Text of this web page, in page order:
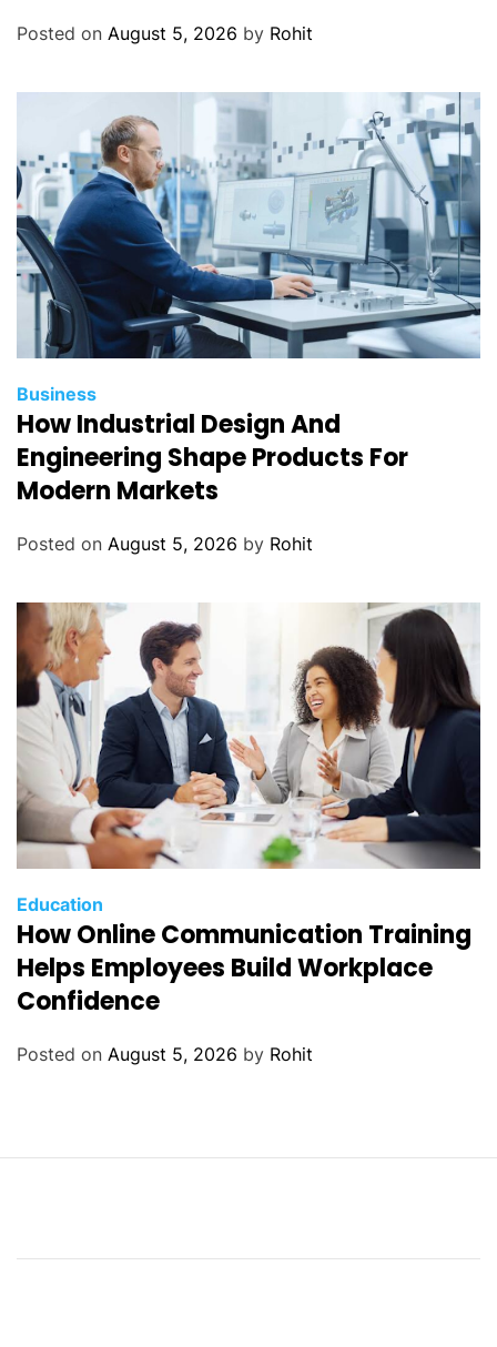
Posted on August 5, 2026 by Rohit
Business
How Industrial Design And
Engineering Shape Products For
Modern Markets
Posted on August 5, 2026 by Rohit
Education
How Online Communication Training
Helps Employees Build Workplace
Confidence
Posted on August 5, 2026 by Rohit